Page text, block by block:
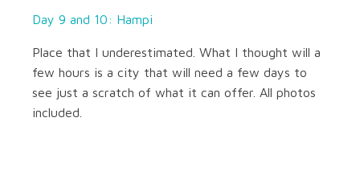
Day 9 and 10: Hampi
Place that I underestimated. What I thought will a
few hours is a city that will need a few days to
see just a scratch of what it can offer. All photos
included.